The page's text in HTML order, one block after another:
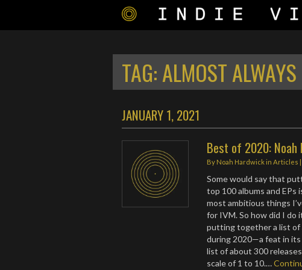
TAG:ALMOST ALWAYS
JANUARY 1, 2021
Best of 2020:
By Noah HardwickinArticles |
Some would say that
top 100 albums and EPs
most ambitious things
for IVM. So how did I do
putting together a list of
during 2020—a feat in its
list of about 300
scale of 1 to 10.…